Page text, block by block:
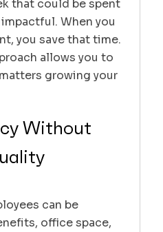
that could be spent
When you
you save that time.
allows you to
growing your
Without
can be
office space,